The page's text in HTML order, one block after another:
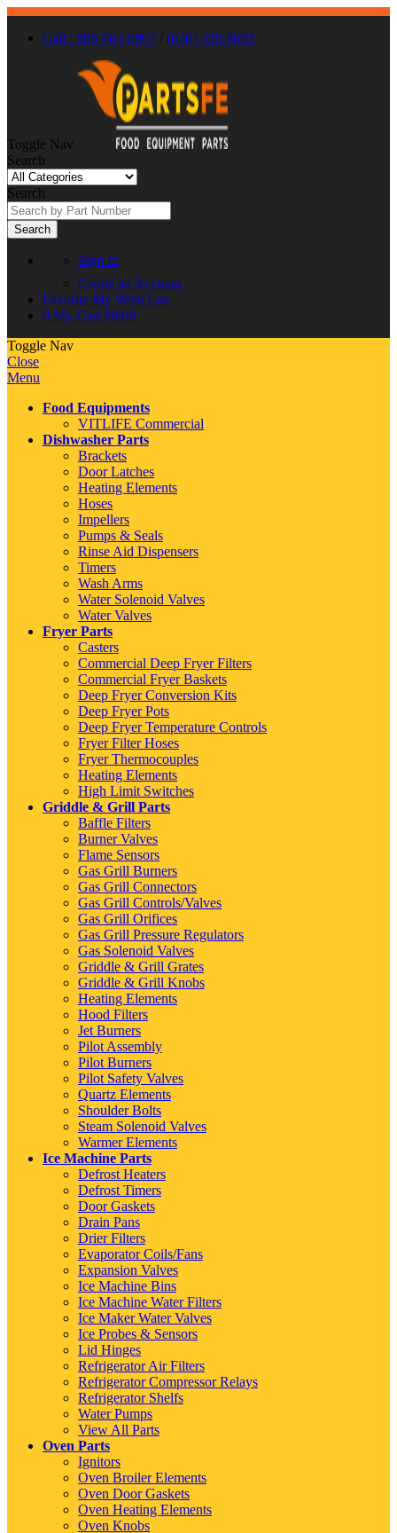
Call : 866-863-0907 / (630) 326-8602
Toggle Nav
Search
Search
Search
Sign In
Create an Account
Favorite My Wish List
0 My Cart $0.00
Toggle Nav
Close
Menu
Food Equipments
VITLIFE Commercial
Dishwasher Parts
Brackets
Door Latches
Heating Elements
Hoses
Impellers
Pumps & Seals
Rinse Aid Dispensers
Timers
Wash Arms
Water Solenoid Valves
Water Valves
Fryer Parts
Casters
Commercial Deep Fryer Filters
Commercial Fryer Baskets
Deep Fryer Conversion Kits
Deep Fryer Pots
Deep Fryer Temperature Controls
Fryer Filter Hoses
Fryer Thermocouples
Heating Elements
High Limit Switches
Griddle & Grill Parts
Baffle Filters
Burner Valves
Flame Sensors
Gas Grill Burners
Gas Grill Connectors
Gas Grill Controls/Valves
Gas Grill Orifices
Gas Grill Pressure Regulators
Gas Solenoid Valves
Griddle & Grill Grates
Griddle & Grill Knobs
Heating Elements
Hood Filters
Jet Burners
Pilot Assembly
Pilot Burners
Pilot Safety Valves
Quartz Elements
Shoulder Bolts
Steam Solenoid Valves
Warmer Elements
Ice Machine Parts
Defrost Heaters
Defrost Timers
Door Gaskets
Drain Pans
Drier Filters
Evaporator Coils/Fans
Expansion Valves
Ice Machine Bins
Ice Machine Water Filters
Ice Maker Water Valves
Ice Probes & Sensors
Lid Hinges
Refrigerator Air Filters
Refrigerator Compressor Relays
Refrigerator Shelfs
Water Pumps
View All Parts
Oven Parts
Ignitors
Oven Broiler Elements
Oven Door Gaskets
Oven Heating Elements
Oven Knobs